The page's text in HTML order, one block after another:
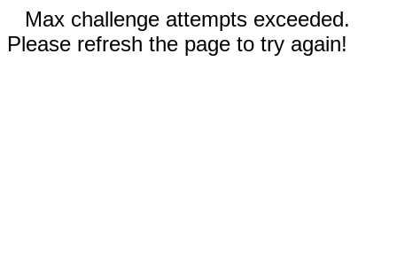
Max challenge attempts exceeded.
Please refresh the page to try again!